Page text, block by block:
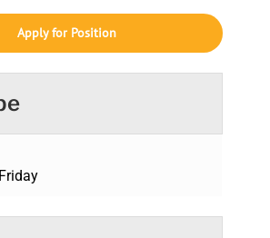
Apply for Position